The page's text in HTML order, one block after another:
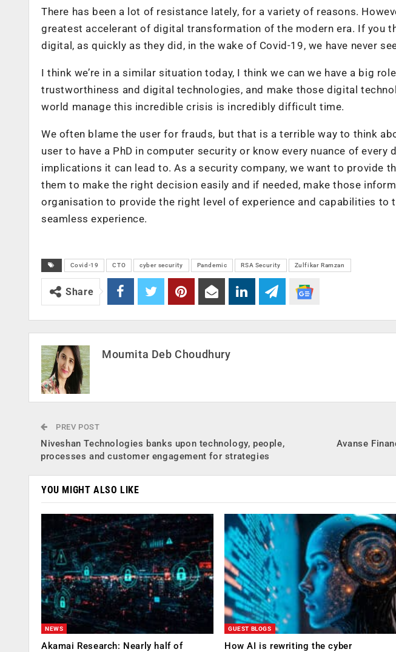
There has been a lot of resistance lately, for a variety of reasons.
greatest accelerant of digital transformation of the modern era. If you
digital, as quickly as they did, in the wake of Covid-19, we have never
I think we’re in a similar situation today, I think we can we have a big
trustworthiness and digital technologies, and make those digital
world manage this incredible crisis is incredibly difficult time.
We often blame the user for frauds, but that is a terrible way to think
user to have a PhD in computer security or know every nuance of every
implications it can lead to. As a security company, we want to provide
them to make the right decision easily and if needed, make those
organisation to provide the right level of experience and capabilities to
seamless experience.
Covid-19 CTO cyber security Pandemic RSA Security Zulfikar Ramzan
Share
Moumita Deb Choudhury
PREV POST
Niveshan Technologies banks upon technology, people,
processes and customer engagement for strategies
Avanse
YOU MIGHT ALSO LIKE
NEWS
Akamai Research: Nearly half of
GUEST BLOGS
How AI is rewriting the cyber